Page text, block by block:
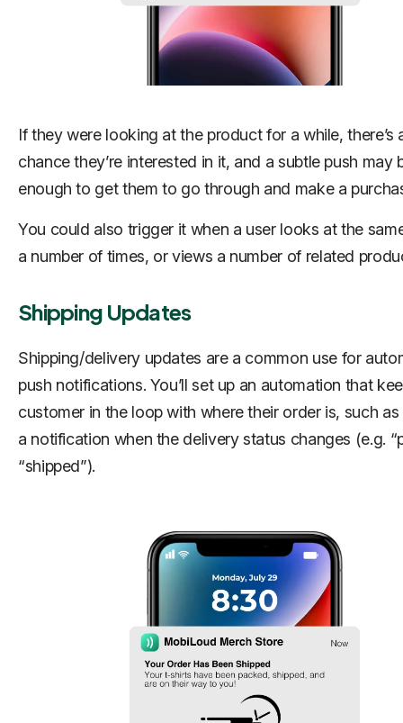
If they were looking at the product for a while, there’s
chance they’re interested in it, and a subtle push may
enough to get them to go through and make a
You could also trigger it when a user looks at the
a number of times, or views a number of related
Shipping Updates
Shipping/delivery updates are a common use for
push notifications. You’ll set up an automation that
customer in the loop with where their order is, such
a notification when the delivery status changes (e.g.
“shipped”).